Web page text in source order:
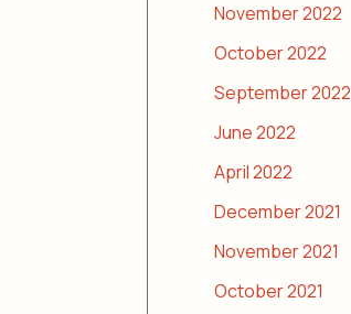
November 2022
October 2022
September 2022
June 2022
April 2022
December 2021
November 2021
October 2021